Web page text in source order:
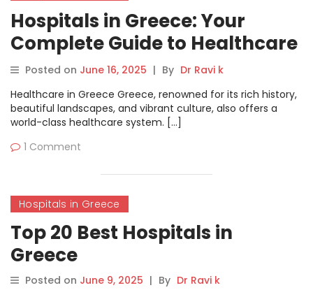
Hospitals in Greece: Your
Complete Guide to Healthcare
Services
Posted on June 16, 2025 | By Dr Ravi k
Healthcare in Greece Greece, renowned for its rich history,
beautiful landscapes, and vibrant culture, also offers a
world-class healthcare system. […]
1 Comment
Hospitals in Greece
Top 20 Best Hospitals in
Greece
Posted on June 9, 2025 | By Dr Ravi k